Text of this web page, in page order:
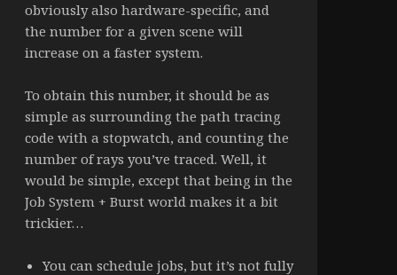
obviously also hardware-specific, and
the number for a given scene will
increase on a faster system.
To obtain this number, it should be as
simple as surrounding the path tracing
code with a stopwatch, and counting the
number of rays you’ve traced. Well, it
would be simple, except that being in the
Job System + Burst world makes it a bit
trickier…
You can schedule jobs, but it’s not fully